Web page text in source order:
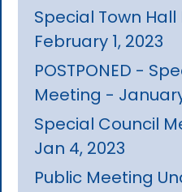
Special Town
February 1, 2023
POSTPONED -
Meeting -
Special Council
Jan 4, 2023
Public Meeting